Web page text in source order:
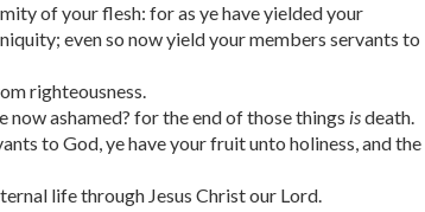
of your flesh: for as ye have yielded your
even so now yield your members servants to
righteousness.
ashamed? for the end of those things isdeath.
to God, ye have your fruit unto holiness, and the
life through Jesus Christ our Lord.